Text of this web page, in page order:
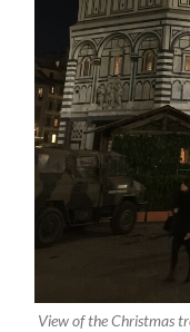
View of the Christmas